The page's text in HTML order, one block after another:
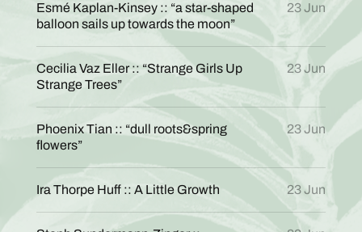
Esmé Kaplan-Kinsey :: “a star-shaped
balloon sails up towards the moon”
23 Jun
Cecilia Vaz Eller :: “Strange Girls Up
Strange Trees”
23 Jun
Phoenix Tian :: “dull roots&spring
flowers”
23 Jun
Ira Thorpe Huff :: A Little Growth 23 Jun